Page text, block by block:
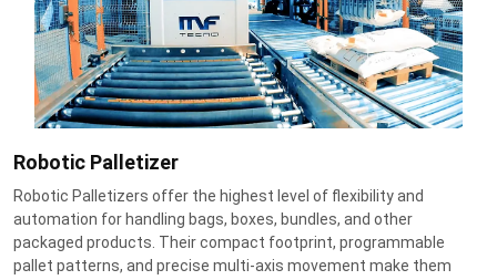
Robotic Palletizer
Robotic Palletizers offer the highest level of flexibility and
automation for handling bags, boxes, bundles, and other
packaged products. Their compact footprint, programmable
pallet patterns, and precise multi-axis movement make them